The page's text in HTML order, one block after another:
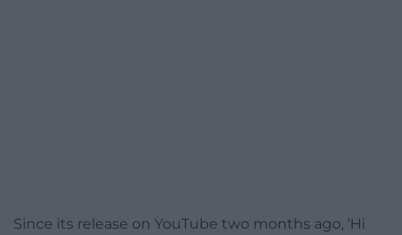
Since its release on YouTube two months ago, ‘Hi